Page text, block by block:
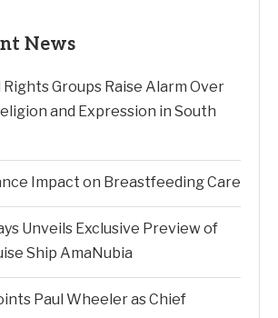
News
Groups Raise Alarm Over
and Expression in South
Impact on Breastfeeding Care
Unveils Exclusive Preview of
Ship AmaNubia
Paul Wheeler as Chief